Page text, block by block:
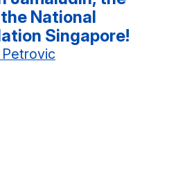
National
Singapore!
Petrovic